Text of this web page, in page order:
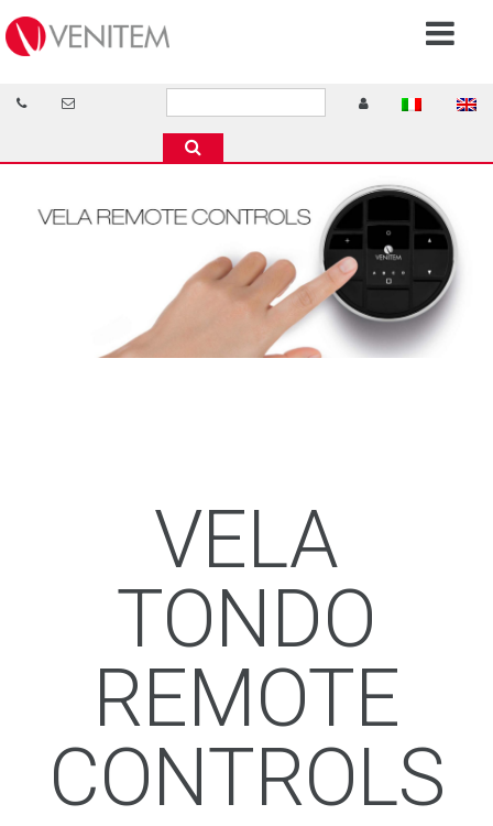
VELA
TONDO
REMOTE
CONTROLS